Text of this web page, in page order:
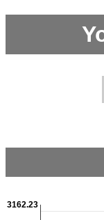
3162.23